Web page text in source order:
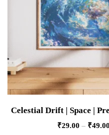
Celestial Drift | Space |
₹29.00 – ₹49.00